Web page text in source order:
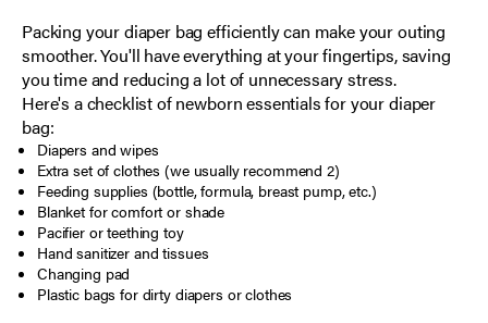
Packing your diaper bag efficiently can make your outing
smoother. You'll have everything at your fingertips, saving
you time and reducing a lot of unnecessary stress.
Here's a checklist of newborn essentials for your diaper
bag:
Diapers and wipes
Extra set of clothes (we usually recommend 2)
Feeding supplies (bottle, formula, breast pump, etc.)
Blanket for comfort or shade
Pacifier or teething toy
Hand sanitizer and tissues
Changing pad
Plastic bags for dirty diapers or clothes